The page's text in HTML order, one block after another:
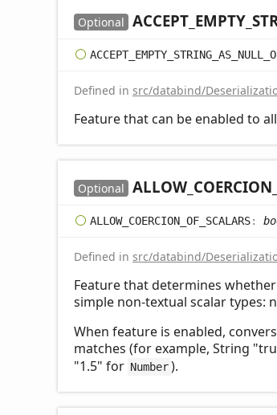
Optional ACCEPT_ EMPTY_
ACCEPT_ EMPTY_ STRING_ AS_ NULL_
Defined in src/databind/
Feature that can be enabled to
Optional ALLOW_ COERCION_
ALLOW_ COERCION_ OF_ SCALARS:
Defined in src/databind/
Feature that determines
simple non-textual scalar types:
When feature is enabled,
matches (for example, String
"1.5" for Number ).